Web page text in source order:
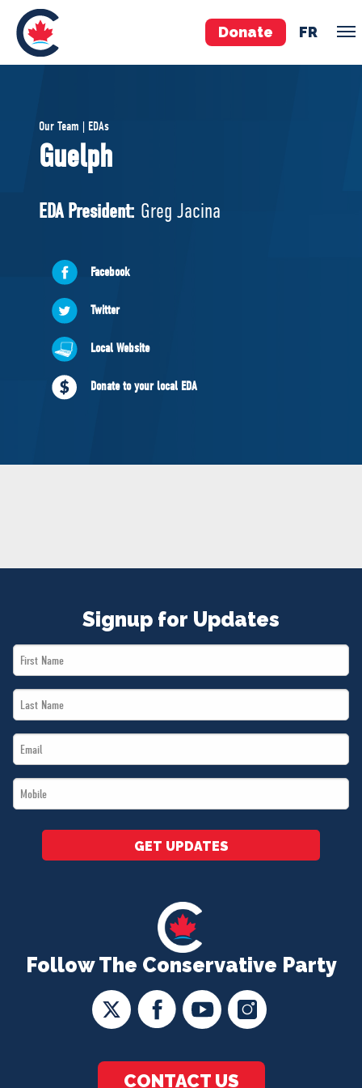
Donate FR
Pierre Poilievre
Your Conservative MPs
National Council
ABOUT US
Governing Documents
NEWS
VOLUNTEER
Our Team | EDAs
Guelph
EDA President: Greg Jacina
Facebook
Twitter
Local Website
Donate to your local EDA
Follow The Conservative Party
CONTACT US
Signup for Updates
First
Name
Last
Name
Email
*
Mobile
*
GET UPDATES